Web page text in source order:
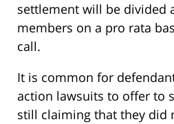
settlement will be divided
members on a pro rata
call.
It is common for
action lawsuits to offer to
still claiming that they did